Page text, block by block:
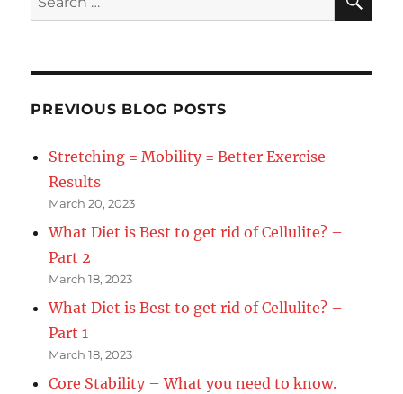
With
Your
–
Part
for:
PREVIOUS BLOG POSTS
Stretching = Mobility = Better Exercise
Results
March 20, 2023
What Diet is Best to get rid of Cellulite? –
Part 2
March 18, 2023
What Diet is Best to get rid of Cellulite? –
Part 1
March 18, 2023
Core Stability – What you need to know.